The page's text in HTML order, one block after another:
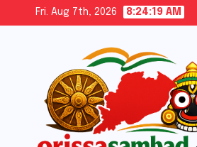
Fri. Aug 7th, 2026 8:24:20 AM